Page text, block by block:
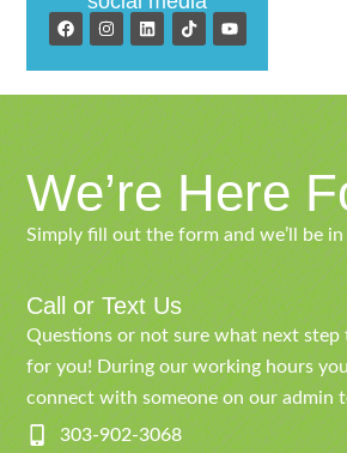
We’re Here
Simply fill out the form and we’ll be
Call or Text Us
Questions or not sure what next step
for you! During our working hours
connect with someone on our admin
303-902-3068